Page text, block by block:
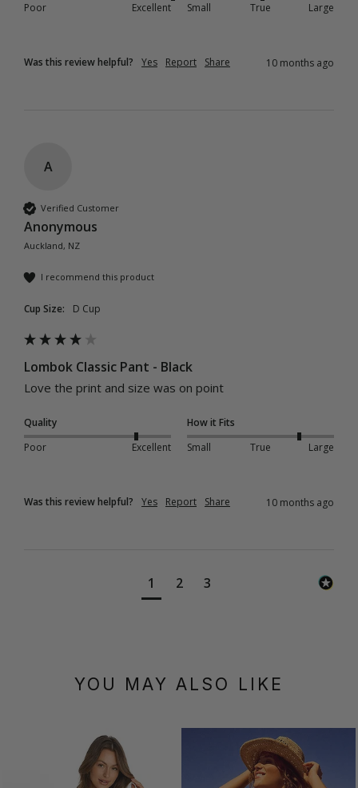
Poor
Excellent
Small
True Large
Was this review helpful? Yes Report Share 10 months ago
A
Verified Customer
Anonymous
Auckland, NZ
I recommend this product
Cup Size: D Cup
Lombok Classic Pant - Black
Love the print and size was on point
Quality
Poor
Excellent
How it Fits
Small
True Large
Was this review helpful? Yes Report Share 10 months ago
1 2 3
YOU MAY ALSO LIKE